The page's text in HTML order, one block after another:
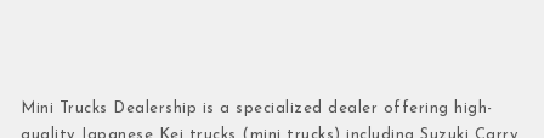
Mini Trucks Dealership is a specialized dealer offering high-